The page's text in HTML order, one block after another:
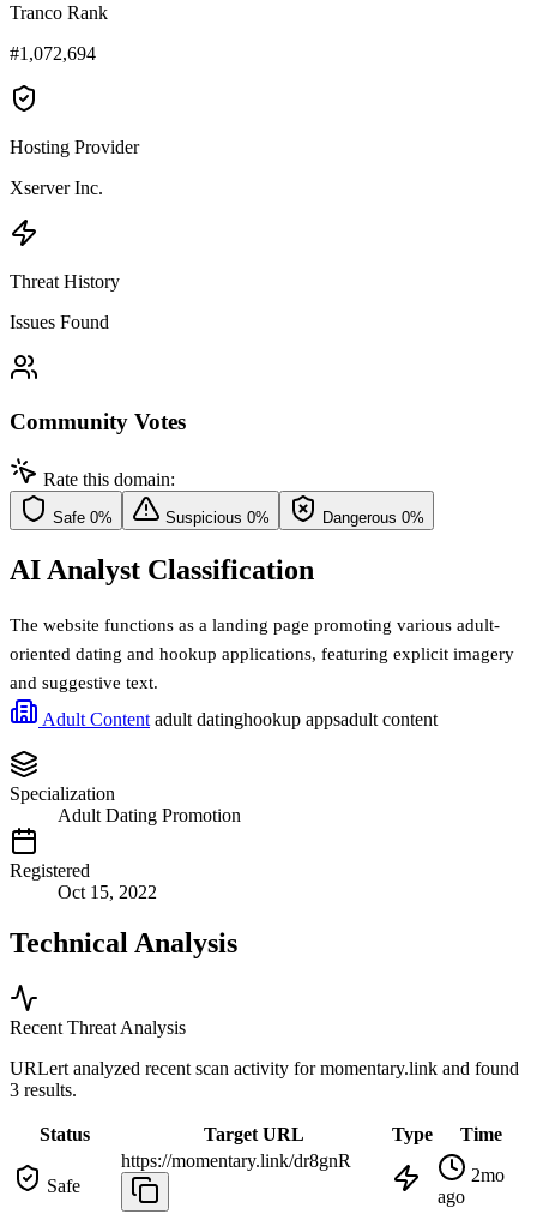
Tranco Rank
#1,072,694
Hosting Provider
Xserver Inc.
Threat History
Issues Found
Community Votes
Rate this domain:
Safe 0% Suspicious 0% Dangerous 0%
AI Analyst Classification
The website functions as a landing page promoting various adult-
oriented dating and hookup applications, featuring explicit imagery
and suggestive text.
Adult Content adult datinghookup appsadult content
Specialization
Adult Dating Promotion
Registered
Oct 15, 2022
Technical Analysis
Recent Threat Analysis
URLert analyzed recent scan activity formomentary.link and found
3 results.
Status Target URL Type Time
Safe
https://momentary.link/dr8gnR
2mo
ago